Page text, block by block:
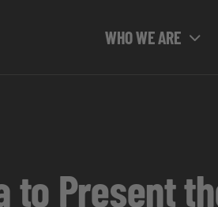
WHO WE ARE
to Present